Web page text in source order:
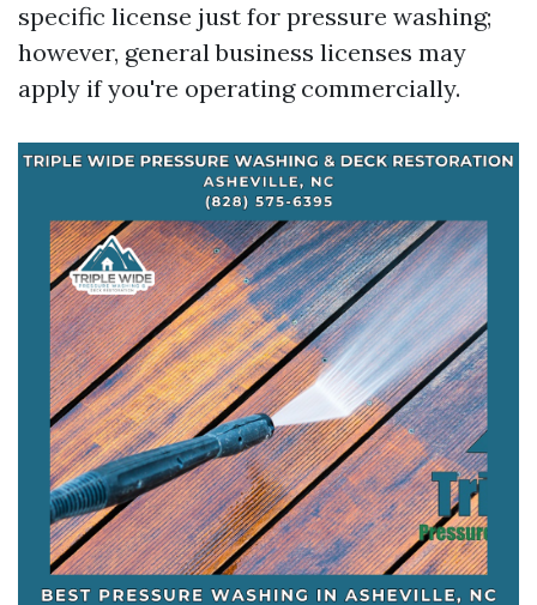
specific license just for pressure washing;
however, general business licenses may
apply if you're operating commercially.